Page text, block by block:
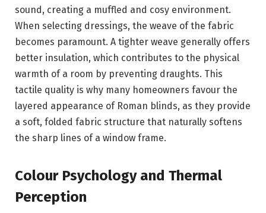
sound, creating a muffled and cosy environment.
When selecting dressings, the weave of the fabric
becomes paramount. A tighter weave generally offers
better insulation, which contributes to the physical
warmth of a room by preventing draughts. This
tactile quality is why many homeowners favour the
layered appearance of Roman blinds, as they provide
a soft, folded fabric structure that naturally softens
the sharp lines of a window frame.
Colour Psychology and Thermal
Perception